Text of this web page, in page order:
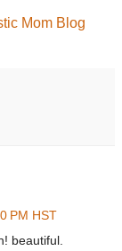
Mom Blog
PM HST
beautiful.